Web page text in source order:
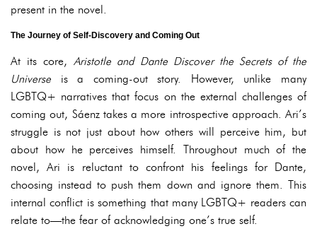
present in the novel.
The Journey of Self-Discovery and Coming Out
At its core,Aristotle and Dante Discover the Secrets of the
Universe is a coming-out story. However, unlike many
LGBTQ+ narratives that focus on the external challenges of
coming out, Sáenz takes a more introspective approach. Ari’s
struggle is not just about how others will perceive him, but
about how he perceives himself. Throughout much of the
novel, Ari is reluctant to confront his feelings for Dante,
choosing instead to push them down and ignore them. This
internal conflict is something that many LGBTQ+ readers can
relate to—the fear of acknowledging one’s true self.